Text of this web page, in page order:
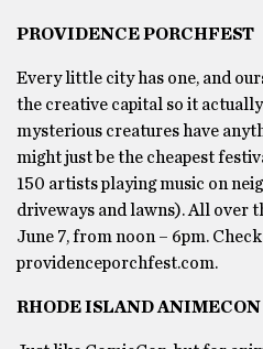
PROVIDENCE PORCHFEST
Every little city has one, and
the creative capital so it
mysterious creatures have
might just be the cheapest
150 artists playing music on
driveways and lawns). All over
June 7, from noon – 6pm.
providenceporchfest.com.
RHODE ISLAND ANIMECON